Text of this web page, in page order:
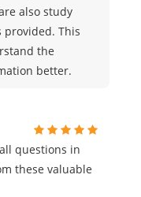
also study
provided. This
the
better.
questions in
these valuable